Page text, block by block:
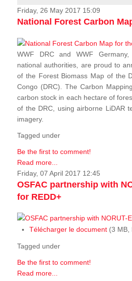
News & Stories
Friday, 26 May 2017 15:09
National Forest Carbon
WWF DRC and WWF
national authorities, are proud to
of the Forest Biomass Map of the
Congo (DRC). The Carbon
carbon stock in each hectare of
of the DRC, using airborne LiDAR
imagery.
Tagged under
Be the first to comment!
Read more...
Friday, 07 April 2017 12:45
OSFAC partnership with
for REDD+
Télécharger le document (3 MB,
Tagged under
Be the first to comment!
Read more...